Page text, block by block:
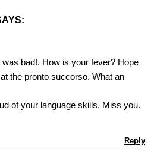
bad!. How is your fever? Hope
the pronto succorso. What an
of your language skills. Miss you.
Reply